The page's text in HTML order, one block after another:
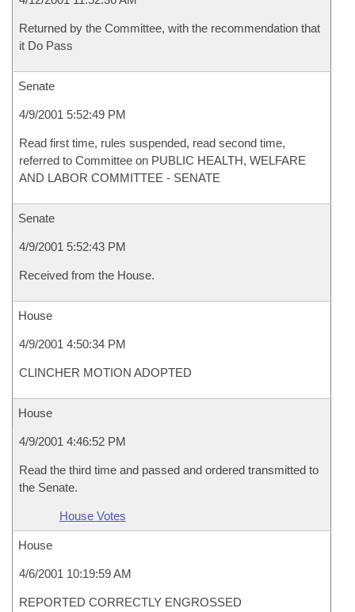
Returned by the Committee, with the recommendation that
it Do Pass
Senate
4/9/2001 5:52:49 PM
Read first time, rules suspended, read second time,
referred to Committee on PUBLIC HEALTH, WELFARE
AND LABOR COMMITTEE - SENATE
Senate
4/9/2001 5:52:43 PM
Received from the House.
House
4/9/2001 4:50:34 PM
CLINCHER MOTION ADOPTED
House
4/9/2001 4:46:52 PM
Read the third time and passed and ordered transmitted to
the Senate.
House Votes
House
4/6/2001 10:19:59 AM
REPORTED CORRECTLY ENGROSSED